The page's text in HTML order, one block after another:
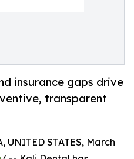
insurance gaps drive
transparent
UNITED STATES, March